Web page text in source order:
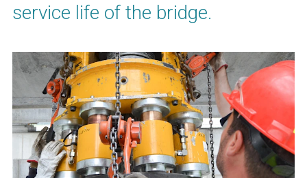
service life of the bridge.